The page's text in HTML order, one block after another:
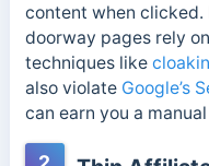
content when clicked.
doorway pages rely on
techniques like
also violate Google’s
can earn you a